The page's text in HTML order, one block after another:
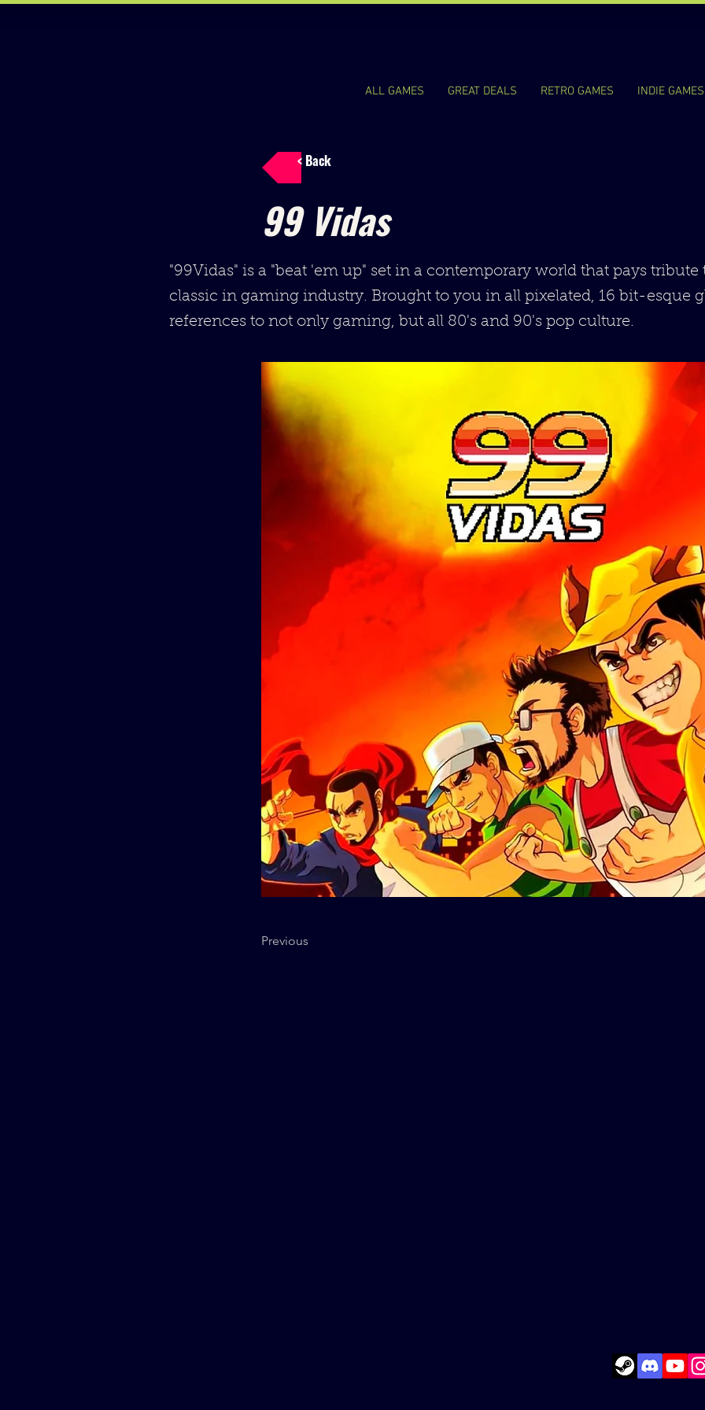
ALL GAMES GREAT DEALS RETRO GAMES INDIE GAMES
< Back
99 Vidas
"99Vidas" is a "beat 'em up" set in a contemporary world that pays
classic in gaming industry. Brought to you in all pixelated, 16 bit-esque
references to not only gaming, but all 80's and 90's pop culture.
Previous